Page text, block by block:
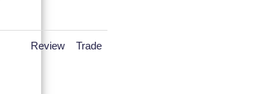
Review Trade